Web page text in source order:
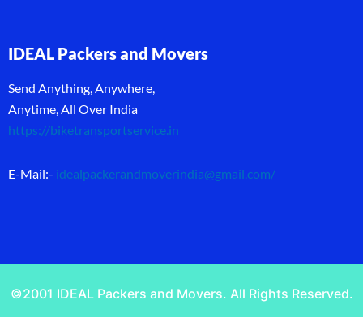
IDEAL Packers and Movers
Send Anything, Anywhere,
Anytime, All Over India
https://biketransportservice.in
E-Mail:- idealpackerandmoverindia@gmail.com/
©2001 IDEAL Packers and Movers. All Rights Reserved.